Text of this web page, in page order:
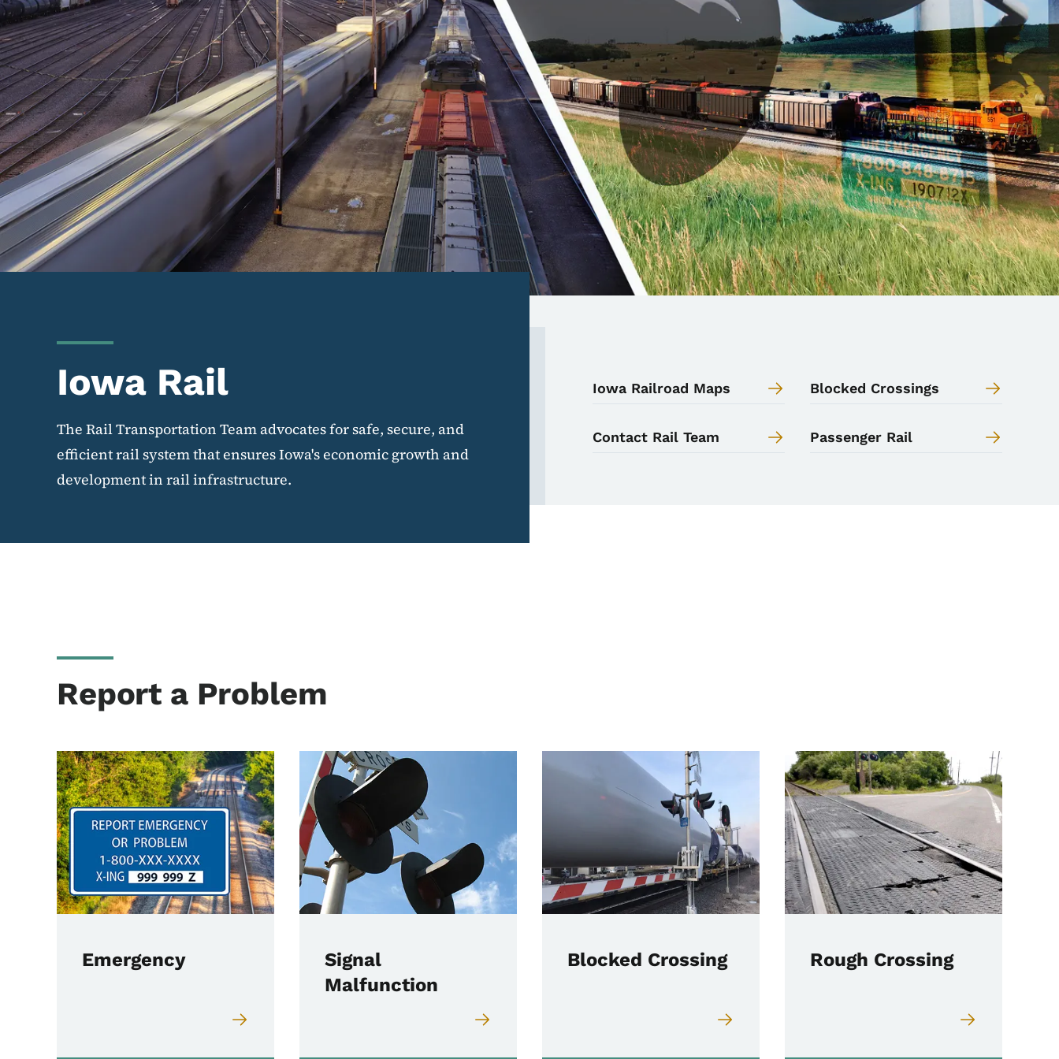
Iowa Rail
The Rail Transportation Team advocates for safe, secure, and
efficient rail system that ensures Iowa's economic growth and
development in rail infrastructure.
Iowa Railroad Maps Blocked Crossings
Contact Rail Team Passenger Rail
Report a Problem
Emergency
Signal
Malfunction
Blocked Crossing Rough Crossing